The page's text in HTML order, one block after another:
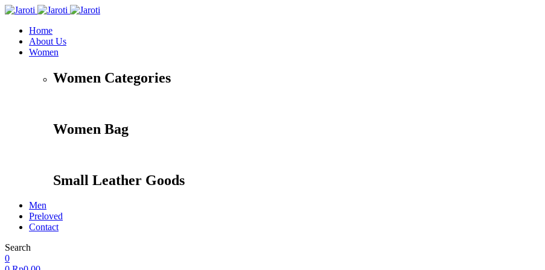
Home
About Us
Women
Women Categories
Women Bag
Small Leather Goods
Men
Preloved
Contact
Search
0